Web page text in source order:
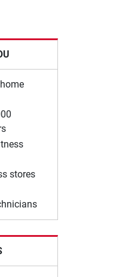
stores